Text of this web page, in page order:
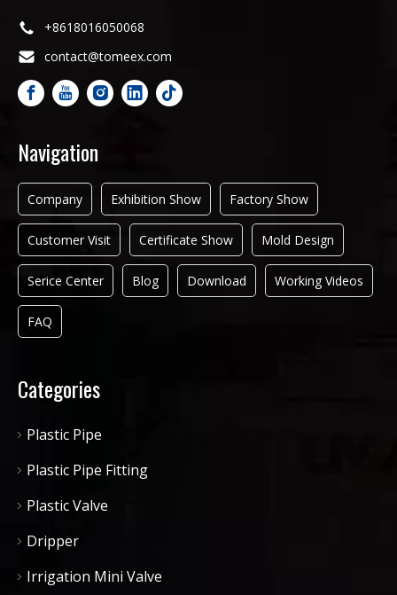
+8618016050068
contact@tomeex.com
Navigation
Company Exhibition Show Factory Show
Customer Visit Certificate Show Mold Design
Serice Center Blog Download Working Videos
FAQ
Categories
Plastic Pipe
Plastic Pipe Fitting
Plastic Valve
Dripper
Irrigation Mini Valve